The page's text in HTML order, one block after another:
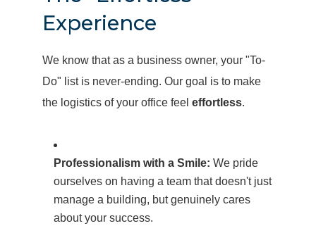
Experience
We know that as a business owner, your "To-
Do" list is never-ending. Our goal is to make
the logistics of your office feel effortless.
Professionalism with a Smile: We pride
ourselves on having a team that doesn't just
manage a building, but genuinely cares
about your success.